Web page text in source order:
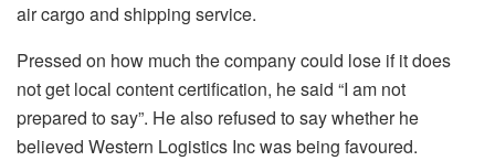
air cargo and shipping service.
Pressed on how much the company could lose if it does
not get local content certification, he said “I am not
prepared to say”. He also refused to say whether he
believed Western Logistics Inc was being favoured.